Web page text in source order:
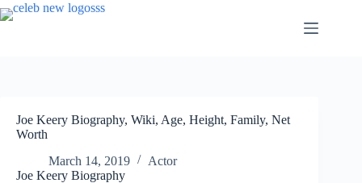
Skip
to
Joe Keery Biography, Wiki, Age, Height, Family, Net
Worth
March 14, 2019
Actor
Joe Keery Biography